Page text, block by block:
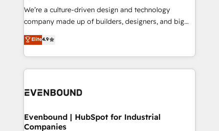
提供。 ▸ 既存CRM・MAからの移行支援：Salesforce・
Marketo・Pardot等からの移行、カスタム設計、履歴
データ移行と活用設計まで。 ▸ AEO対応：ChatGPT・
か？ ✓ HubSpot Eliteパートナー認定 ✓ HubSpotアワ
ISO9001:2015 取得 ✓ 400社以上の導入実績 ✓
状整理の壁打ちなど、構想段階からお気軽にお問い合わ
that think, connect, and scale. Our approach goes
beyond configuration. We embed ourselves in our
actually runs, and architect solutions that make
technology work harder — so their people don't
We’re a culture-driven design and technology
company made up of builders, designers, and big
thinkers. We blend strategy, design, and
development—always fueled by curiosity—to turn
ideas, opportunities, and challenges into meaningful
experiences. To us, technology is more than just
and—most importantly—simple. That’s why we lean
products and strategies that actually make a
difference.
Elite4.9
Evenbound | HubSpot for Industrial
Companies